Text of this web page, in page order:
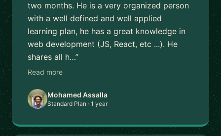
two months. He is a very organized person
with a well defined and well applied
learning plan, he has a great knowledge in
web development (JS, React, etc ...). He
shares all h…”
Read more
Mohamed Assalla
Standard Plan · 1 year